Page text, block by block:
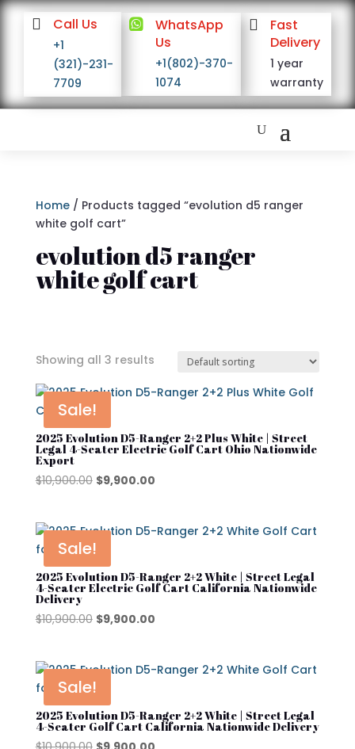
 Call Us
+1
(321)-231-
7709

WhatsApp
Us
+1(802)-370-
1074

Fast
Delivery
1 year
warranty
Home/ Products tagged “evolution d5 ranger
white golf cart”
evolution d5 ranger
white golf cart
On sale
Club Car
Cushman
Cushman Hauler
Cushman Shuttle
Denago
Evolution
EZGO
Product categories
Product tags
Showing all 3 results
Sale!
2025 Evolution D5-Ranger 2+2 Plus White | Street
Legal 4-Seater Electric Golf Cart Ohio Nationwide
Export
$10,900.00 Original
$10,900.00.
$9,900.00Current
$9,900.00.
Sale!
2025 Evolution D5-Ranger 2+2 White | Street Legal
4-Seater Electric Golf Cart California Nationwide
Delivery
$10,900.00 Original
$10,900.00.
$9,900.00Current
$9,900.00.
Sale!
2025 Evolution D5-Ranger 2+2 White | Street Legal
4-Seater Golf Cart California Nationwide Delivery